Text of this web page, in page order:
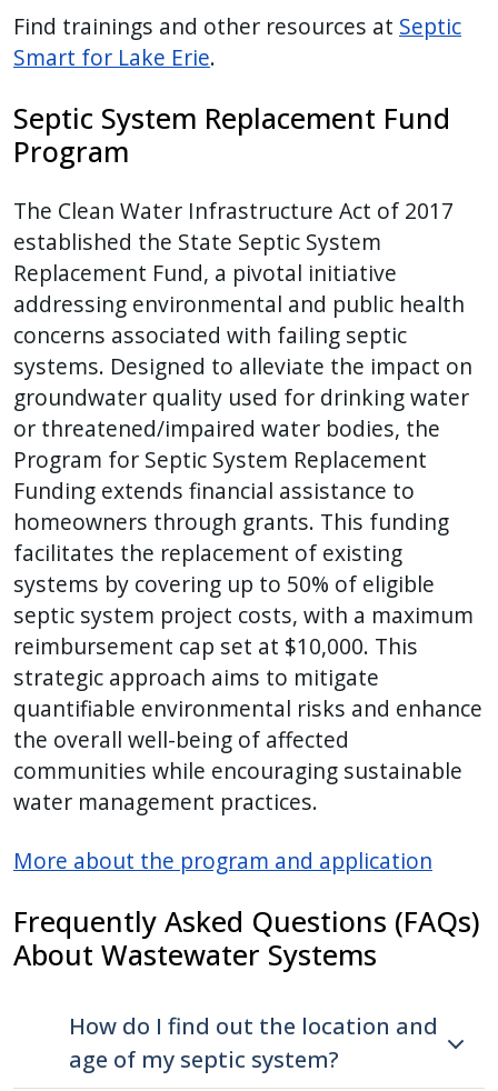
Find trainings and other resources at Septic
Smart for Lake Erie.
Septic System Replacement Fund
Program
The Clean Water Infrastructure Act of 2017
established the State Septic System
Replacement Fund, a pivotal initiative
addressing environmental and public health
concerns associated with failing septic
systems. Designed to alleviate the impact on
groundwater quality used for drinking water
or threatened/impaired water bodies, the
Program for Septic System Replacement
Funding extends financial assistance to
homeowners through grants. This funding
facilitates the replacement of existing
systems by covering up to 50% of eligible
septic system project costs, with a maximum
reimbursement cap set at $10,000. This
strategic approach aims to mitigate
quantifiable environmental risks and enhance
the overall well-being of affected
communities while encouraging sustainable
water management practices.
More about the program and application
Frequently Asked Questions (FAQs)
About Wastewater Systems
How do I find out the location and
age of my septic system?